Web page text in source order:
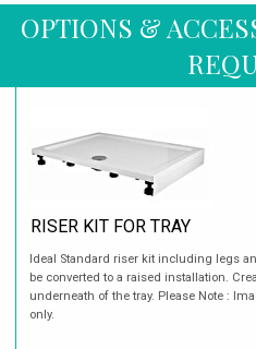
OPTIONS &
RISER KIT FOR TRAY
Ideal Standard riser kit including legs
be converted to a raised installation.
underneath of the tray. Please Note :
only.